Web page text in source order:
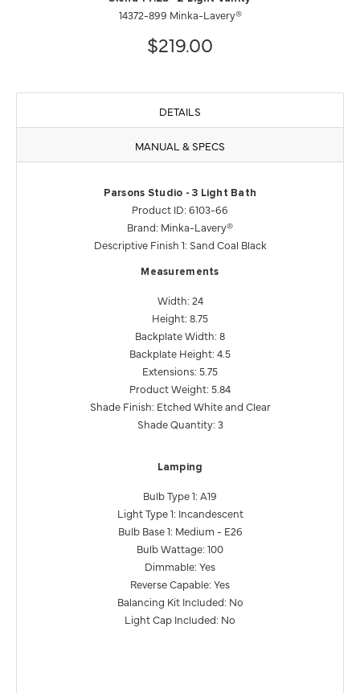
14372-899 Minka-Lavery®
$219.00
DETAILS
MANUAL & SPECS
Parsons Studio - 3 Light Bath
Product ID: 6103-66
Brand: Minka-Lavery®
Descriptive Finish 1: Sand Coal Black
Measurements
Width: 24
Height: 8.75
Backplate Width: 8
Backplate Height: 4.5
Extensions: 5.75
Product Weight: 5.84
Shade Finish: Etched White and Clear
Shade Quantity: 3
Lamping
Bulb Type 1: A19
Light Type 1: Incandescent
Bulb Base 1: Medium - E26
Bulb Wattage: 100
Dimmable: Yes
Reverse Capable: Yes
Balancing Kit Included: No
Light Cap Included: No